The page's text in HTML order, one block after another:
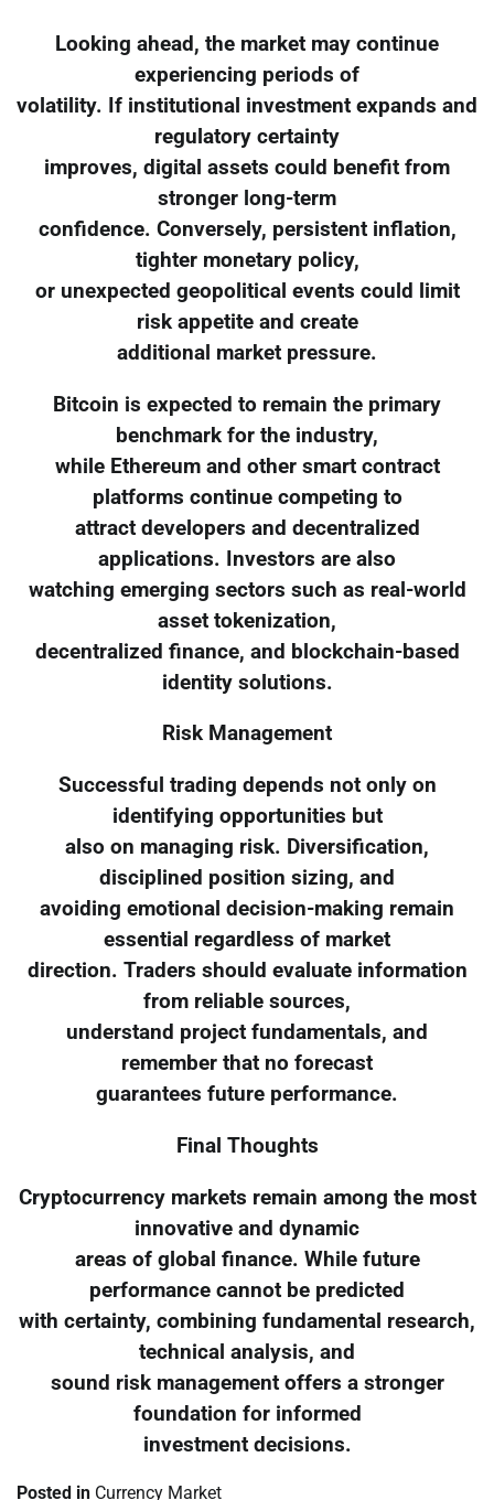
Looking ahead, the market may continue
experiencing periods of
volatility. If institutional investment expands and
regulatory certainty
improves, digital assets could benefit from
stronger long-term
confidence. Conversely, persistent inflation,
tighter monetary policy,
or unexpected geopolitical events could limit
risk appetite and create
additional market pressure.
Bitcoin is expected to remain the primary
benchmark for the industry,
while Ethereum and other smart contract
platforms continue competing to
attract developers and decentralized
applications. Investors are also
watching emerging sectors such as real-world
asset tokenization,
decentralized finance, and blockchain-based
identity solutions.
Risk Management
Successful trading depends not only on
identifying opportunities but
also on managing risk. Diversification,
disciplined position sizing, and
avoiding emotional decision-making remain
essential regardless of market
direction. Traders should evaluate information
from reliable sources,
understand project fundamentals, and
remember that no forecast
guarantees future performance.
Final Thoughts
Cryptocurrency markets remain among the most
innovative and dynamic
areas of global finance. While future
performance cannot be predicted
with certainty, combining fundamental research,
technical analysis, and
sound risk management offers a stronger
foundation for informed
investment decisions.
Posted in Currency Market